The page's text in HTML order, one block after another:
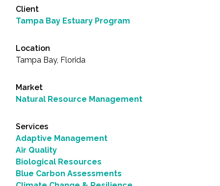
Client
Tampa Bay Estuary Program
Location
Tampa Bay, Florida
Market
Natural Resource Management
Services
Adaptive Management
Air Quality
Biological Resources
Blue Carbon Assessments